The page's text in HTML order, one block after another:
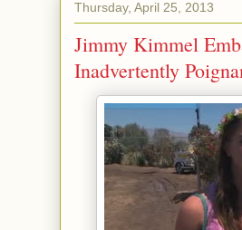
Thursday, April 25, 2013
Jimmy Kimmel
Inadvertently